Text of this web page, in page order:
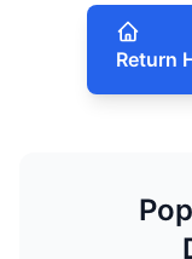
Return